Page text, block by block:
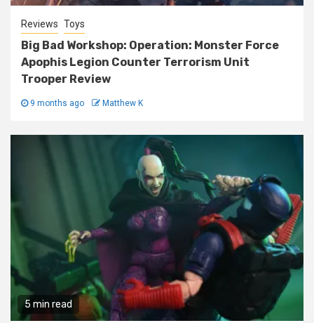
Reviews Toys
Big Bad Workshop: Operation: Monster Force
Apophis Legion Counter Terrorism Unit
Trooper Review
9 months ago Matthew K
5 min read